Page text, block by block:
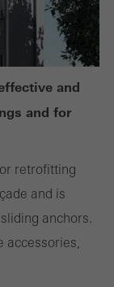
and
and for
retrofitting
and is
anchors.
accessories,
order to analyse
through the
to display